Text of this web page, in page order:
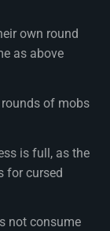
own round
as above
of mobs
is full, as the
for cursed
not consume